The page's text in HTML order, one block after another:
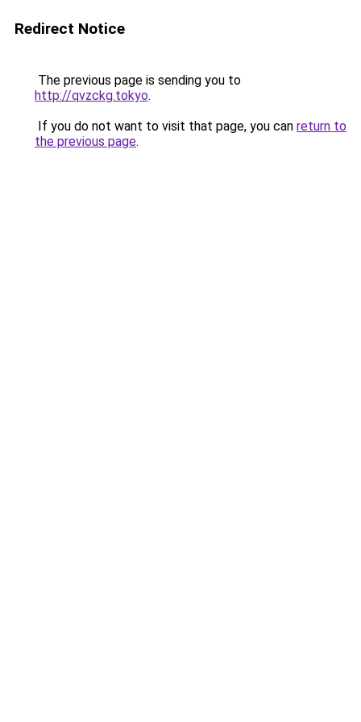
Redirect Notice
The previous page is sending you to
http://qvzckg.tokyo.
If you do not want to visit that page, you can return to
the previous page.